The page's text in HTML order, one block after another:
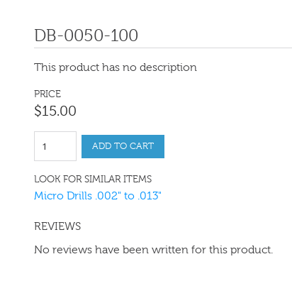
DB-0050-100
This product has no description
PRICE
$15.00
ADD TO CART
LOOK FOR SIMILAR ITEMS
Micro Drills .002" to .013"
REVIEWS
No reviews have been written for this product.